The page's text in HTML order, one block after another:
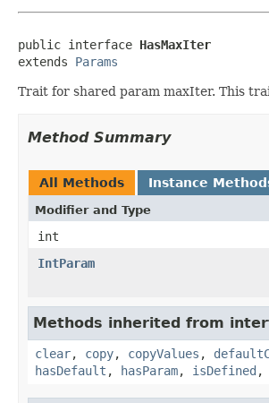
public interface HasMaxIter
extends Params
Trait for shared param maxIter. This
Method Summary
All Methods Instance
Modifier and Type
int
IntParam
Methods inherited from
clear, copy, copyValues ,
hasDefault , hasParam, isDefined ,